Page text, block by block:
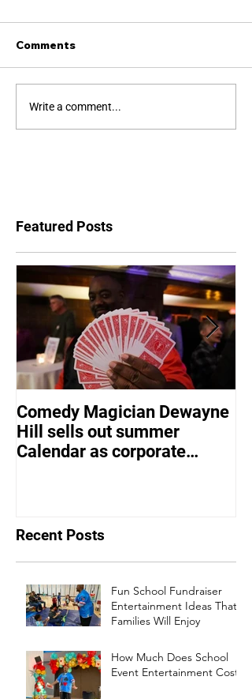
Comments
Write a comment...
Featured Posts
Comedy Magician Dewayne
Hill sells out summer
Calendar as corporate
Recent Posts
Fun School Fundraiser
Entertainment Ideas That
Families Will Enjoy
How Much Does School
Event Entertainment Cost?